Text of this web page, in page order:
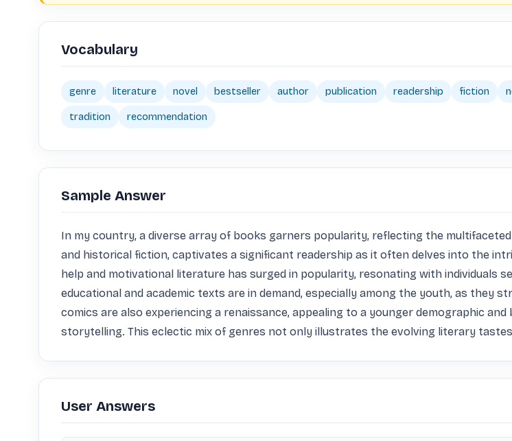
Vocabulary
genre literature novel bestseller author publication readership fiction
tradition recommendation
Sample Answer
In my country, a diverse array of books garners popularity, reflecting the
and historical fiction, captivates a significant readership as it often delves into the
help and motivational literature has surged in popularity, resonating with individuals
educational and academic texts are in demand, especially among the youth, as they
comics are also experiencing a renaissance, appealing to a younger demographic
storytelling. This eclectic mix of genres not only illustrates the evolving literary
User Answers